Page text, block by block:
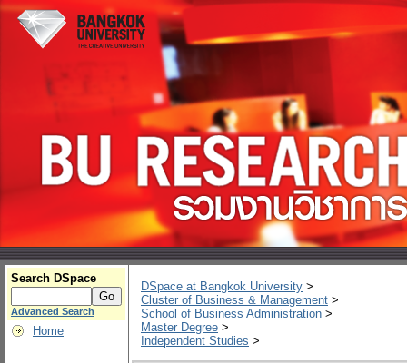
Search DSpace
Advanced Search
Home
DSpace at Bangkok University >
Cluster of Business & Management >
School of Business Administration >
Master Degree >
Independent Studies >